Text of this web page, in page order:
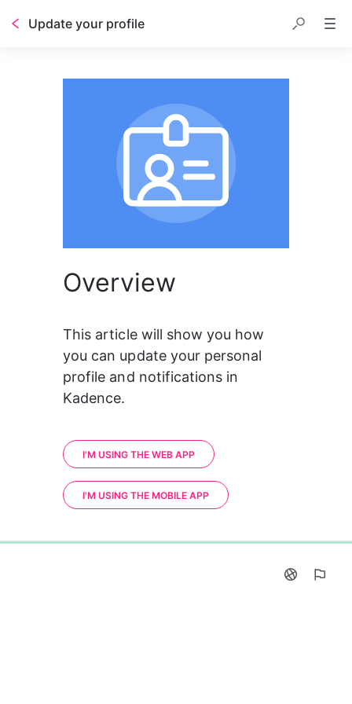
Update your profile
Overview
This article will show you how
you can update your personal
profile and notifications in
Kadence.
I'M USING THE WEB APP
I'M USING THE MOBILE APP
0%